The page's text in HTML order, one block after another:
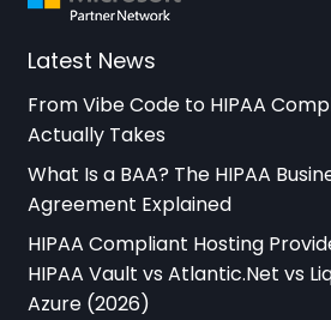
Latest News
From Vibe Code to HIPAA
Actually Takes
What Is a BAA? The HIPAA
Agreement Explained
HIPAA Compliant Hosting
HIPAA Vault vs Atlantic.Net vs
Azure (2026)